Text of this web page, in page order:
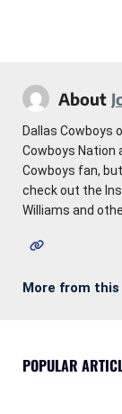
About
Dallas Cowboys
Cowboys Nation
Cowboys fan,
check out the
Williams and
More from
POPULAR